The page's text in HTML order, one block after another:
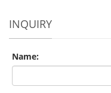
INQUIRY
Name: